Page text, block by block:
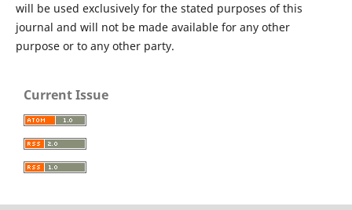
will be used exclusively for the stated purposes of this
journal and will not be made available for any other
purpose or to any other party.
Current Issue